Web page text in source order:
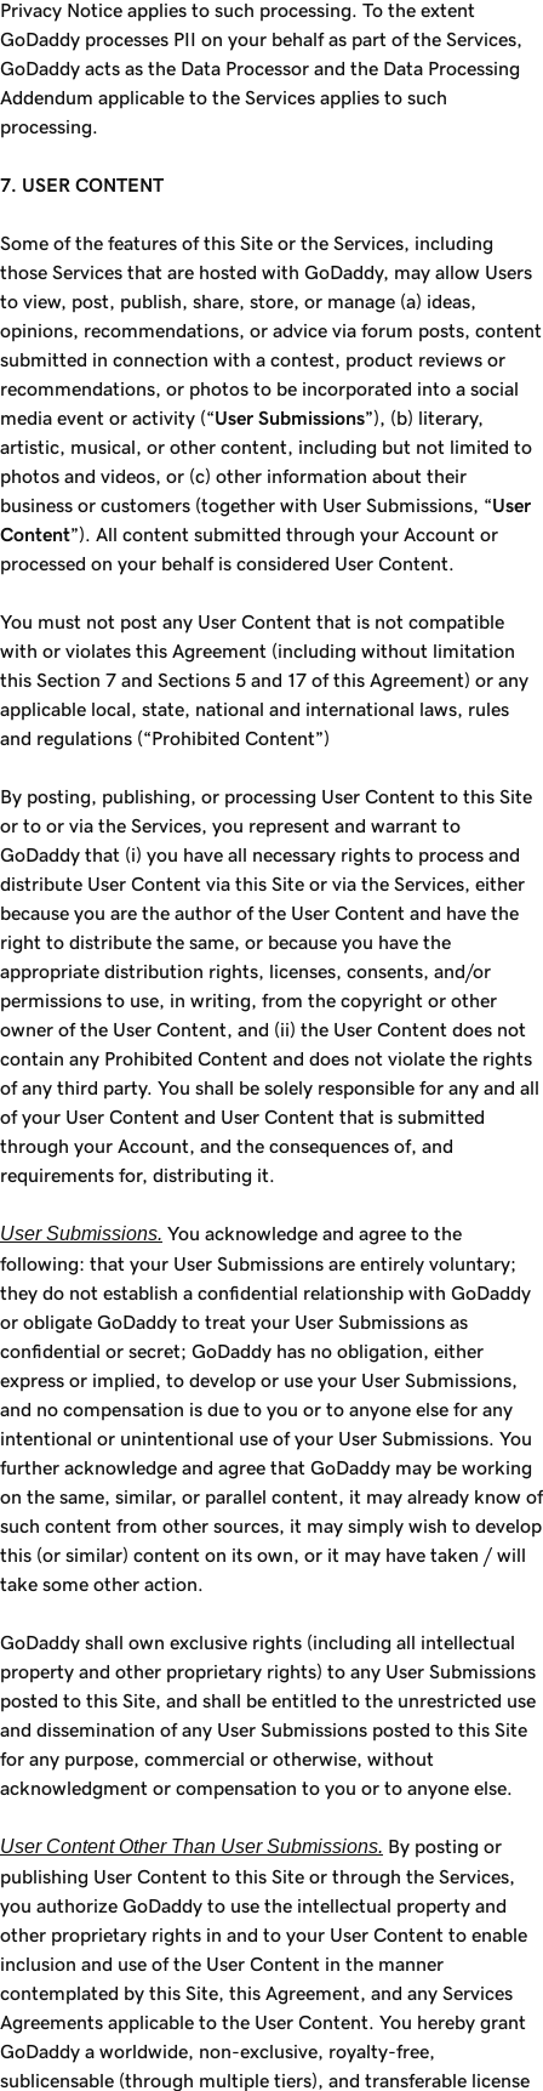
Privacy Notice applies to such processing. To the extent
GoDaddy processes PII on your behalf as part of the Services,
GoDaddy acts as the Data Processor and the Data Processing
Addendum applicable to the Services applies to such
processing.
7. USER CONTENT
Some of the features of this Site or the Services, including
those Services that are hosted with GoDaddy, may allow Users
to view, post, publish, share, store, or manage (a) ideas,
opinions, recommendations, or advice via forum posts, content
submitted in connection with a contest, product reviews or
recommendations, or photos to be incorporated into a social
media event or activity (“User Submissions”), (b) literary,
artistic, musical, or other content, including but not limited to
photos and videos, or (c) other information about their
business or customers (together with User Submissions, “User
Content”). All content submitted through your Account or
processed on your behalf is considered User Content.
You must not post any User Content that is not compatible
with or violates this Agreement (including without limitation
this Section 7 and Sections 5 and 17 of this Agreement) or any
applicable local, state, national and international laws, rules
and regulations (“Prohibited Content”)
By posting, publishing, or processing User Content to this Site
or to or via the Services, you represent and warrant to
GoDaddy that (i) you have all necessary rights to process and
distribute User Content via this Site or via the Services, either
because you are the author of the User Content and have the
right to distribute the same, or because you have the
appropriate distribution rights, licenses, consents, and/or
permissions to use, in writing, from the copyright or other
owner of the User Content, and (ii) the User Content does not
contain any Prohibited Content and does not violate the rights
of any third party. You shall be solely responsible for any and all
of your User Content and User Content that is submitted
through your Account, and the consequences of, and
requirements for, distributing it.
User Submissions. You acknowledge and agree to the
following: that your User Submissions are entirely voluntary;
they do not establish a confidential relationship with GoDaddy
or obligate GoDaddy to treat your User Submissions as
confidential or secret; GoDaddy has no obligation, either
express or implied, to develop or use your User Submissions,
and no compensation is due to you or to anyone else for any
intentional or unintentional use of your User Submissions. You
further acknowledge and agree that GoDaddy may be working
on the same, similar, or parallel content, it may already know of
such content from other sources, it may simply wish to develop
this (or similar) content on its own, or it may have taken / will
take some other action.
GoDaddy shall own exclusive rights (including all intellectual
property and other proprietary rights) to any User Submissions
posted to this Site, and shall be entitled to the unrestricted use
and dissemination of any User Submissions posted to this Site
for any purpose, commercial or otherwise, without
acknowledgment or compensation to you or to anyone else.
User Content Other Than User Submissions. By posting or
publishing User Content to this Site or through the Services,
you authorize GoDaddy to use the intellectual property and
other proprietary rights in and to your User Content to enable
inclusion and use of the User Content in the manner
contemplated by this Site, this Agreement, and any Services
Agreements applicable to the User Content. You hereby grant
GoDaddy a worldwide, non-exclusive, royalty-free,
sublicensable (through multiple tiers), and transferable license